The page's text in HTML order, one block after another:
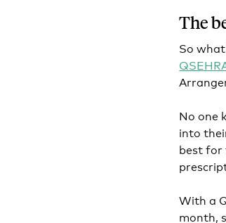
The
So
No one
into
best for
With a
month,